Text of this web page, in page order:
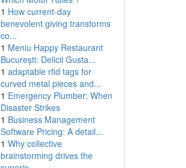
1 How current-day
benevolent giving transforms
co...
1 Meniu Happy Restaurant
București: Delicii Gusta...
1 adaptable rfid tags for
curved metal pieces and...
1 Emergency Plumber: When
Disaster Strikes
1 Business Management
Software Pricing: A detail...
1 Why collective
brainstorming drives the